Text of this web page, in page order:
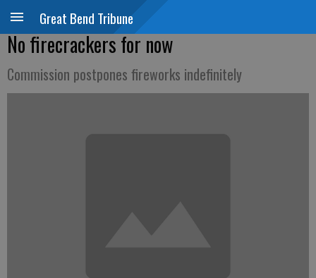
Great Bend Tribune
No firecrackers for now
Commission postpones fireworks indefinitely